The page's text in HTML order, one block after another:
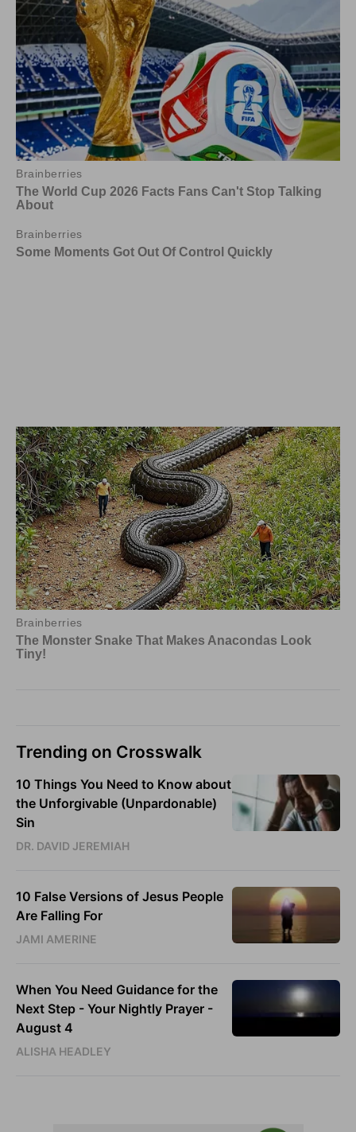
Trending on Crosswalk
10 Things You Need to Know about
the Unforgivable (Unpardonable)
Sin
DR. DAVID JEREMIAH
10 False Versions of Jesus People
Are Falling For
JAMI AMERINE
When You Need Guidance for the
Next Step - Your Nightly Prayer -
August 4
ALISHA HEADLEY